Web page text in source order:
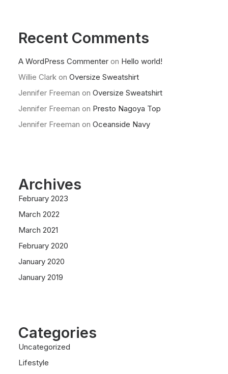
Recent Comments
A WordPress Commenter on Hello world!
Willie Clark on Oversize Sweatshirt
Jennifer Freeman on Oversize Sweatshirt
Jennifer Freeman on Presto Nagoya Top
Jennifer Freeman on Oceanside Navy
Archives
February 2023
March 2022
March 2021
February 2020
January 2020
January 2019
Categories
Uncategorized
Lifestyle